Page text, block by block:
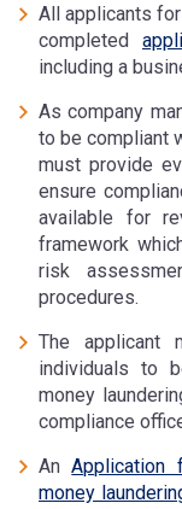
All applicants
completed
including a
As company
to be compliant
must provide
ensure
available for
framework
risk
procedures.
The applicant
individuals to
money
compliance
AnApplication
money